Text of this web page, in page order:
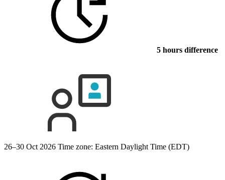
5 hours difference
26–30 Oct 2026 Time zone: Eastern Daylight Time (EDT)